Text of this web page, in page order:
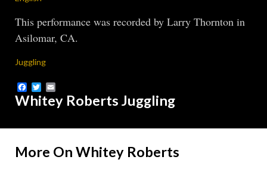
This performance was recorded by Larry Thornton in
Asilomar, CA.
Juggling
Facebook
Twitter
Whitey Roberts Juggling
More On Whitey Roberts